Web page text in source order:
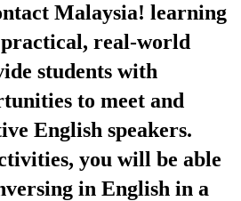
Malaysia! learning
real-world
students with
to meet and
English speakers.
you will be able
in English in a